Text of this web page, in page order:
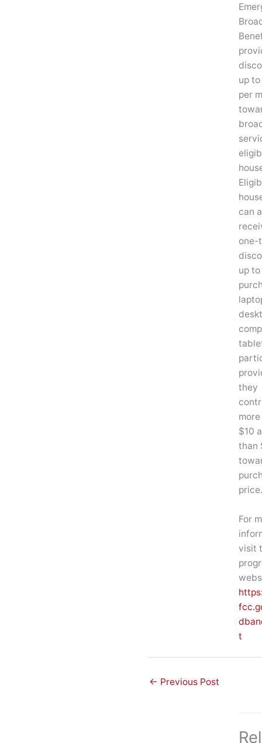
up
per
can
one-
up
they
$10
than
price.
For
visit
t
← Previous Post